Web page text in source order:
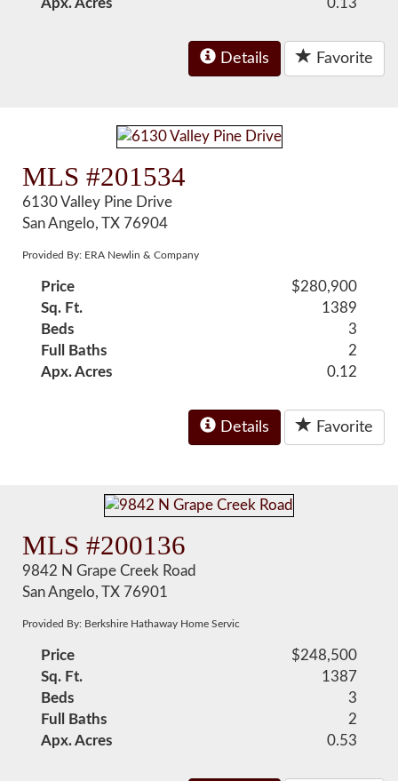
Apx. Acres 0.13
Details Favorite
MLS #201534
6130 Valley Pine Drive
San Angelo, TX 76904
Provided By: ERA Newlin & Company
Price
$280,900
Sq. Ft.
1389
Beds
3
Full Baths
2
Apx. Acres
0.12
Details Favorite
MLS #200136
9842 N Grape Creek Road
San Angelo, TX 76901
Provided By: Berkshire Hathaway Home Servic
Price
$248,500
Sq. Ft.
1387
Beds
3
Full Baths
2
Apx. Acres
0.53